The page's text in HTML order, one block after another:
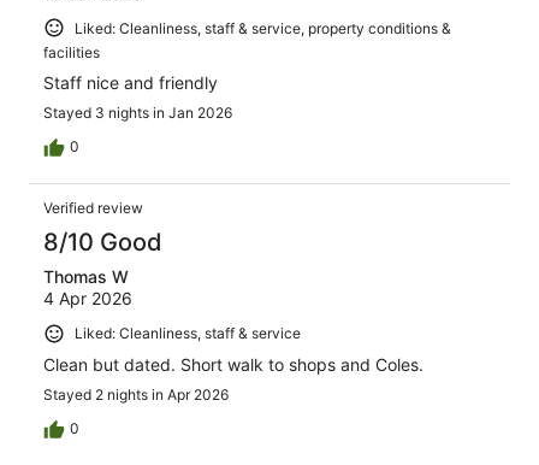
Liked: Cleanliness, staff & service, property conditions &
facilities
Staff nice and friendly
Stayed 3 nights in Jan 2026
0
Verified review
8/10 Good
Thomas W
4 Apr 2026
Liked: Cleanliness, staff & service
Clean but dated. Short walk to shops and Coles.
Stayed 2 nights in Apr 2026
0